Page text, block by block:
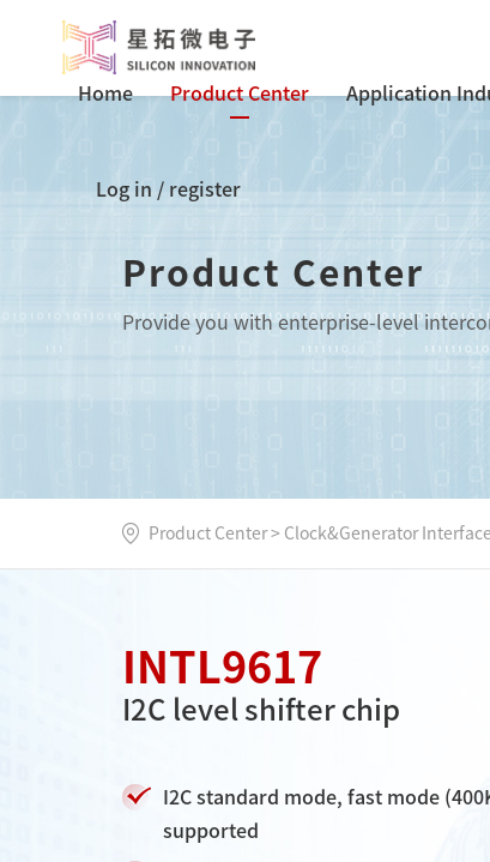
Home Product Center Application
Log in / register
Product Center
Provide you with enterprise-level
Product Center > Clock&Generator Interface
INTL9617
I2C level shifter chip
I2C standard mode, fast mode
supported